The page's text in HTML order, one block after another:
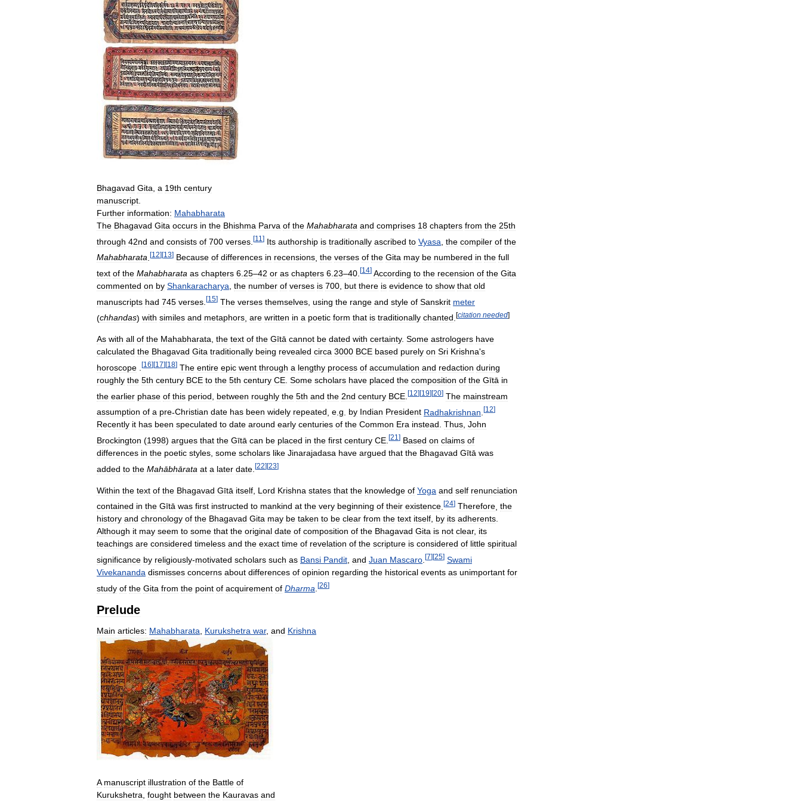
Bhagavad Gita a 19th century
manuscript
Further information: Mahabharata
The Bhagavad Gita occurs in the Bhishma Parva of the Mahabharata and comprises 18 chapters from the 25th
through 42nd and consists of 700 verses [11 ] Its authorship is traditionally ascribed to Vyasa the compiler of the
Mahabharata [12][13] Because of differences in recensions the verses of the Gita may be numbered in the full
text of the Mahabharata as chapters 6 25–42 or as chapters 6 23–40 [14] According to the recension of the Gita
commented on by Shankaracharya the number of verses is 700 but there is evidence to show that old
manuscripts had 745 verses [15] The verses themselves using the range and style of Sanskrit meter
(chhandas) with similes and metaphors are written in a poetic form that is traditionally chanted [citation needed]
As with all of the Mahabharata, the text of the Gītā cannot be dated with certainty. Some astrologers have
calculated the Bhagavad Gita traditionally being revealed circa 3000 BCE based purely on Sri Krishna's
horoscope
[16] [17] [18] The entire epic went through a lengthy process of accumulation and redaction during
roughly the 5th century BCE to the 5th century CE Some scholars have placed the composition of the Gītā in
the earlier phase of this period between roughly the 5th and the 2nd century BCE [12][19][20] The mainstream
assumption of a pre-Christian date has been widely repeated e g by Indian President Radhakrishnan [12]
Recently it has been speculated to date around early centuries of the Common Era instead. Thus, John
Brockington (1998) argues that the Gītā can be placed in the first century CE [21 ] Based on claims of
differences in the poetic styles some scholars like Jinarajadasa have argued that the Bhagavad Gītā was
added to the Mahābhārata at a later date [22][23]
Within the text of the Bhagavad Gītā itself Lord Krishna states that the knowledge of Yoga and self renunciation
contained in the Gītā was first instructed to mankind at the very beginning of their existence [24] Therefore the
history and chronology of the Bhagavad Gita may be taken to be clear from the text itself by its adherents
Although it may seem to some that the original date of composition of the Bhagavad Gita is not clear, its
teachings are considered timeless and the exact time of revelation of the scripture is considered of little spiritual
significance by religiously-motivated scholars such as Bansi Pandit and Juan Mascaro [7] [25] Swami
Vivekananda dismisses concerns about differences of opinion regarding the historical events as unimportant for
study of the Gita from the point of acquirement of Dharma [26]
Prelude
Main articles: Mahabharata Kurukshetra war, and Krishna
A manuscript illustration of the Battle of
Kurukshetra fought between the Kauravas and